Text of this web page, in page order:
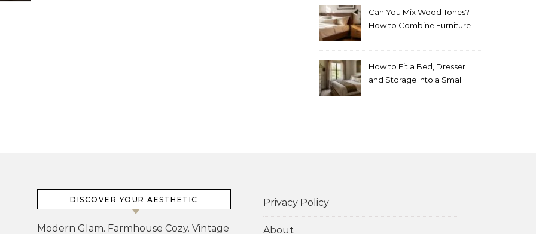
Can You Mix Wood Tones?
How to Combine Furniture
How to Fit a Bed, Dresser
and Storage Into a Small
DISCOVER YOUR AESTHETIC
Modern Glam. Farmhouse Cozy. Vintage
Privacy Policy
About